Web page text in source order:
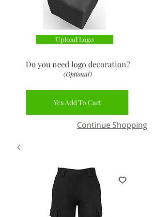
Upload Logo
Do you need logo decoration?
(Optional)
Yes Add To Cart
Continue Shopping